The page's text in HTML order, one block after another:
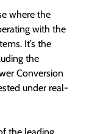
where the
with the
It’s the
the
Conversion
under real-